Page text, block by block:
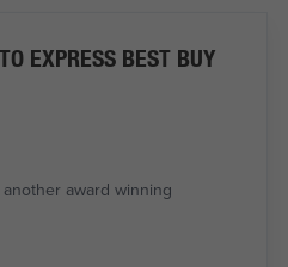
EXPRESS BEST BUY
award winning